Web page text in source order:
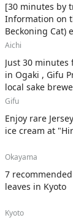
[30 minutes by
Information on
Beckoning Cat)
City , Japan's
Aichi
Just 30 minutes
in Ogaki , Gifu
local sake
Gifu
Enjoy rare
ice cream at
Okayama
7
leaves in Kyoto
Kyoto